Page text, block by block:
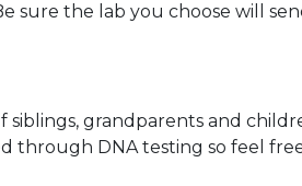
sure the lab you choose will
grandparents and
through DNA testing so feel